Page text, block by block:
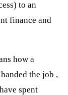
to an
finance and
how a
the job ,
spent